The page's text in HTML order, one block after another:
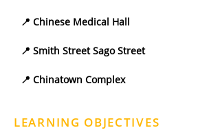
📍 Chinese Medical Hall
📍 Smith Street Sago Street
📍 Chinatown Complex
LEARNING OBJECTIVES